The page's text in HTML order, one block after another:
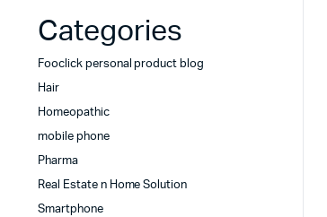
Categories
Fooclick personal product blog
Hair
Homeopathic
mobile phone
Pharma
Real Estate n Home Solution
Smartphone